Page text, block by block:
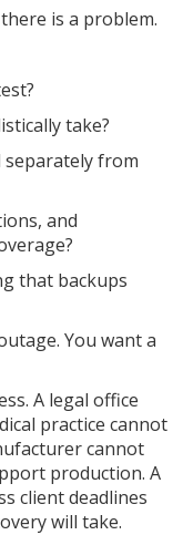
is a problem.
take?
separately from
and
that backups
You want a
A legal office
practice cannot
cannot
production. A
client deadlines
will take.